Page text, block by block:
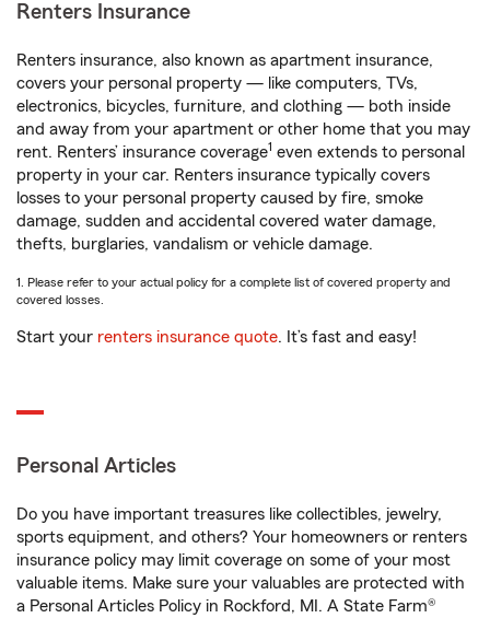
Renters Insurance
Renters insurance, also known as apartment insurance,
covers your personal property — like computers, TVs,
electronics, bicycles, furniture, and clothing — both inside
and away from your apartment or other home that you may
rent. Renters’ insurance coverage1 even extends to personal
property in your car. Renters insurance typically covers
losses to your personal property caused by fire, smoke
damage, sudden and accidental covered water damage,
thefts, burglaries, vandalism or vehicle damage.
1. Please refer to your actual policy for a complete list of covered property and
covered losses.
Start your renters insurance quote. It’s fast and easy!
Personal Articles
Do you have important treasures like collectibles, jewelry,
sports equipment, and others? Your homeowners or renters
insurance policy may limit coverage on some of your most
valuable items. Make sure your valuables are protected with
a Personal Articles Policy in Rockford, MI. A State Farm®